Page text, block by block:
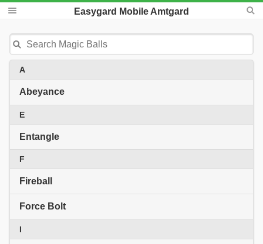
Easygard Mobile Amtgard
A
Abeyance
E
Entangle
F
Fireball
Force Bolt
I